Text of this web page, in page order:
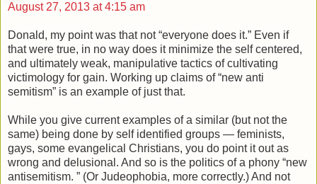
August 27, 2013 at 4:15 am
Donald, my point was that not “everyone does it.” Even if
that were true, in no way does it minimize the self centered,
and ultimately weak, manipulative tactics of cultivating
victimology for gain. Working up claims of “new anti
semitism” is an example of just that.
While you give current examples of a similar (but not the
same) being done by self identified groups — feminists,
gays, some evangelical Christians, you do point it out as
wrong and delusional. And so is the politics of a phony “new
antisemitism. ” (Or Judeophobia, more correctly.) And not